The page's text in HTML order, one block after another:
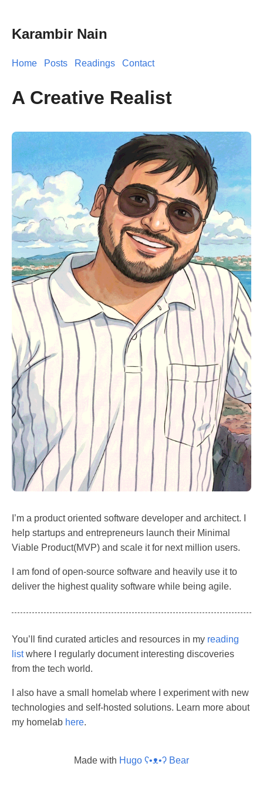
Karambir Nain
Home Posts Readings Contact
A Creative Realist
I’m a product oriented software developer and architect. I
help startups and entrepreneurs launch their Minimal
Viable Product(MVP) and scale it for next million users.
I am fond of open-source software and heavily use it to
deliver the highest quality software while being agile.
You’ll find curated articles and resources in my reading
listwhere I regularly document interesting discoveries
from the tech world.
I also have a small homelab where I experiment with new
technologies and self-hosted solutions. Learn more about
my homelab here.
Made with Hugo ʕ•ᴥ•ʔ Bear